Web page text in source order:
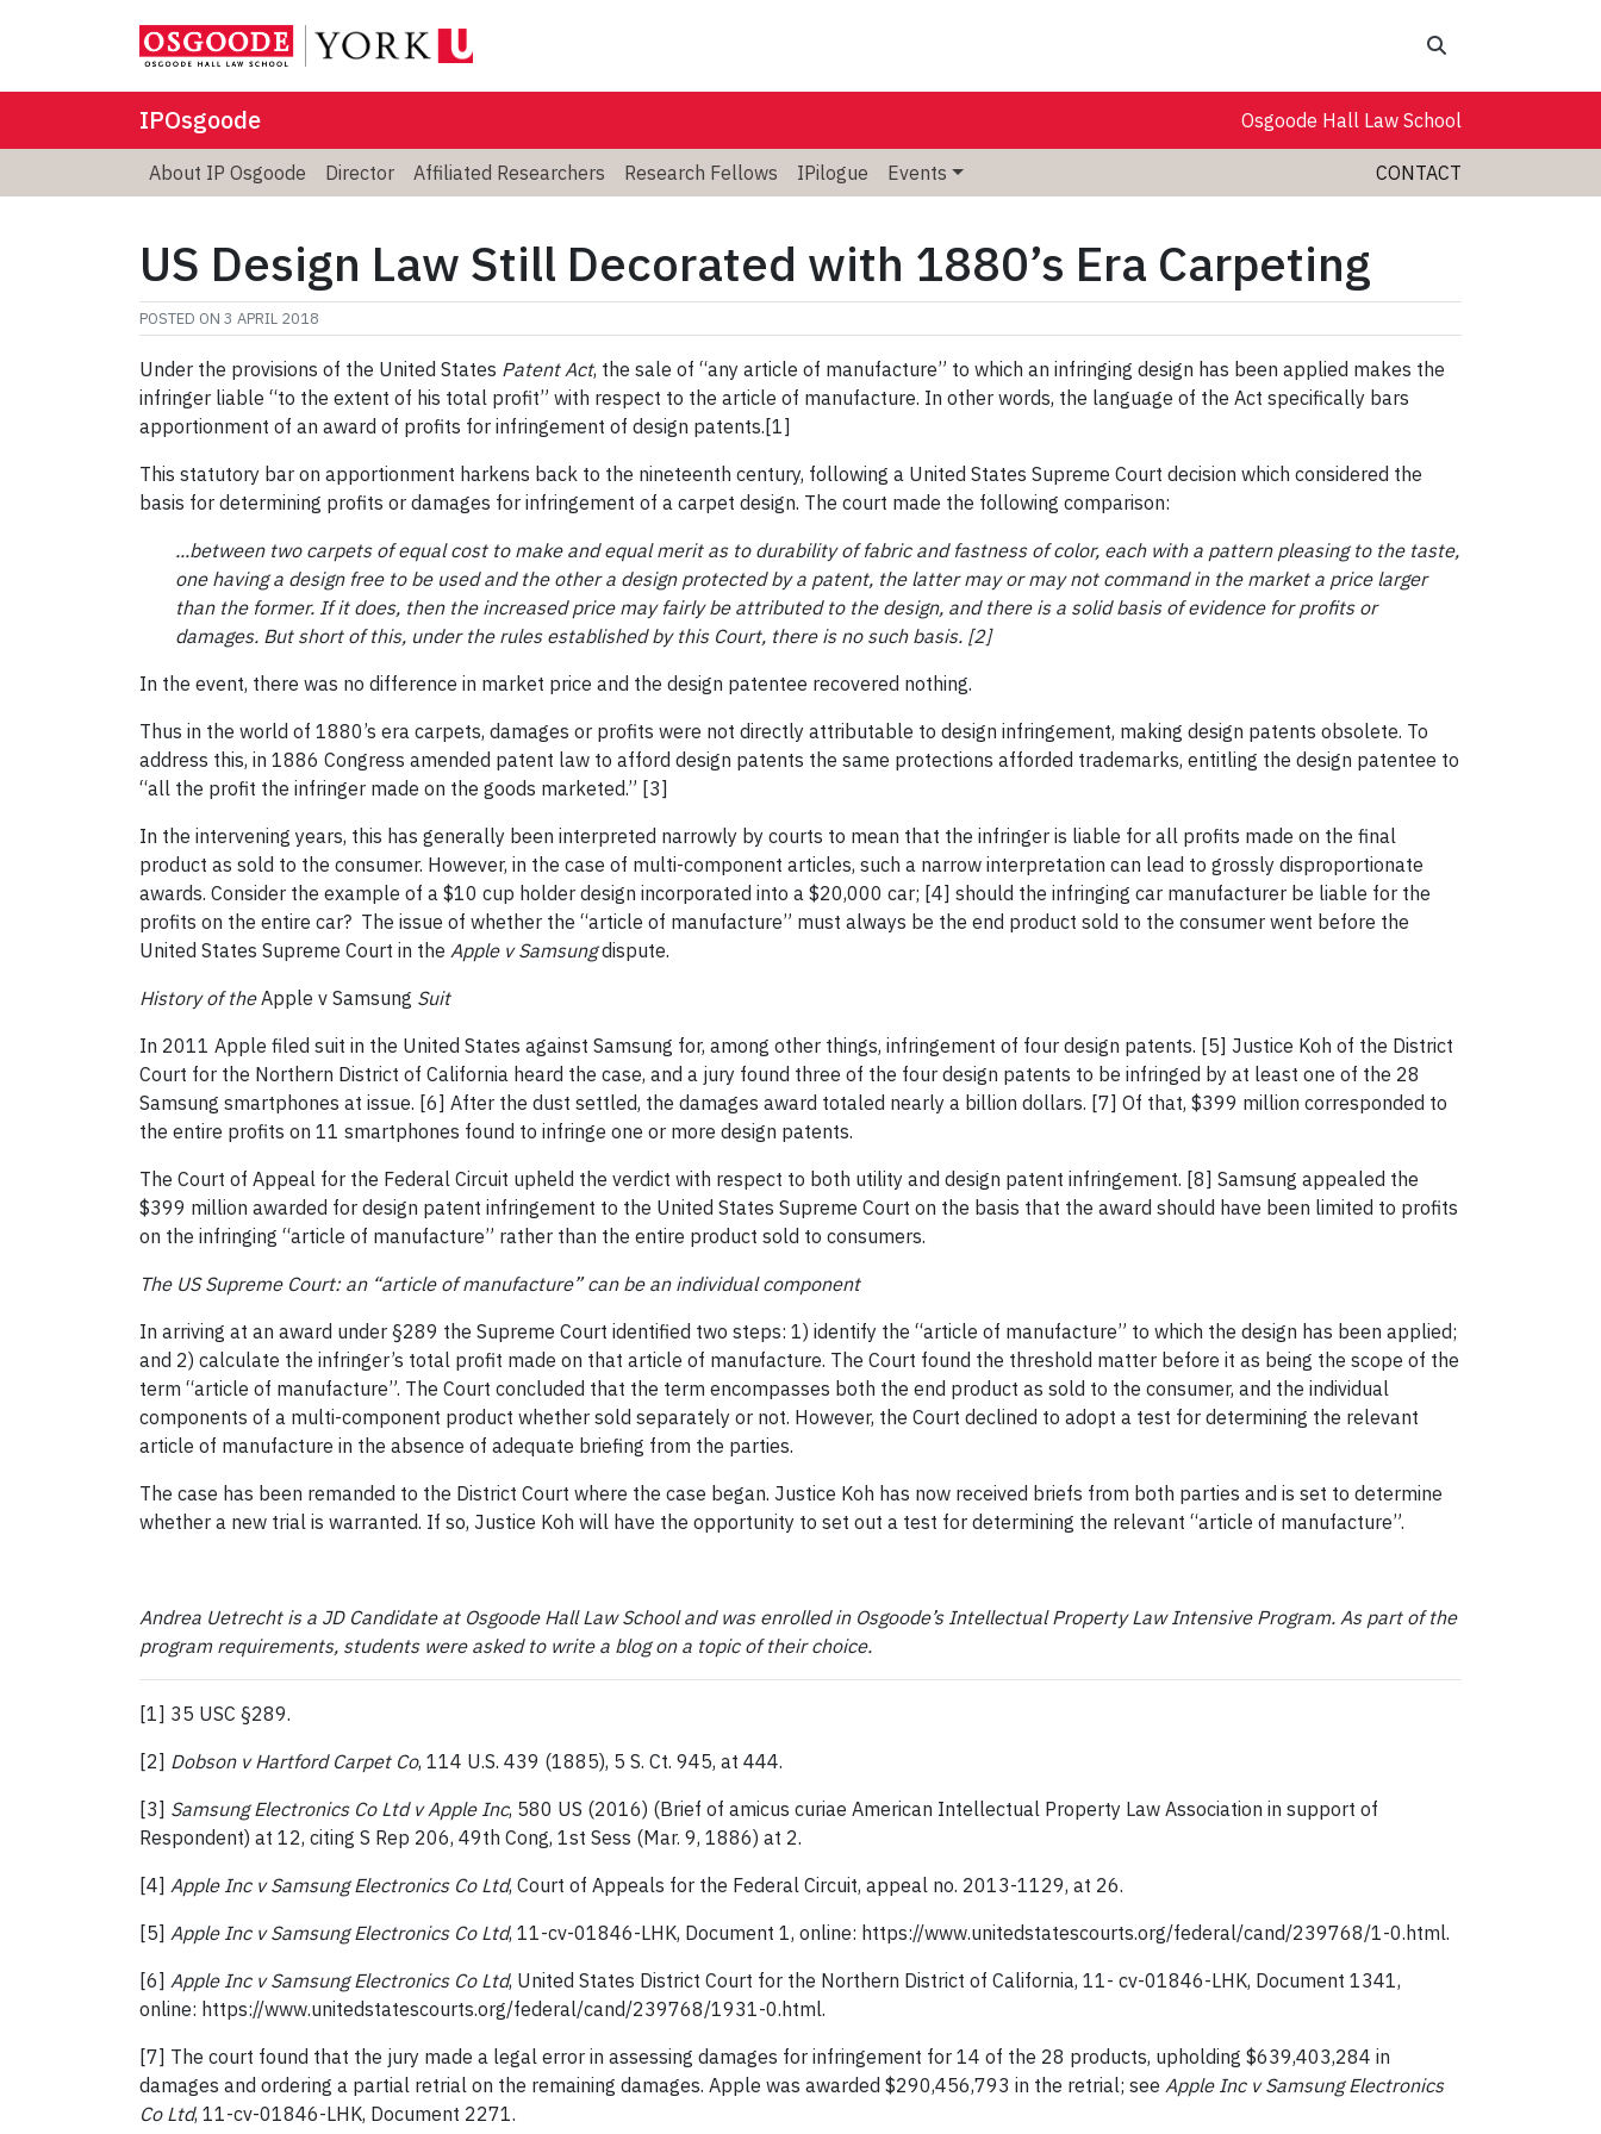
IPOsgoode Osgoode Hall Law School
About IP Osgoode Director Affiliated Researchers Research Fellows IPilogue Events CONTACT
US Design Law Still Decorated with 1880’s Era Carpeting
POSTED ON 3 APRIL 2018
Under the provisions of the United States Patent Act, the sale of “any article of manufacture” to which an infringing design has been applied makes the
infringer liable “to the extent of his total profit” with respect to the article of manufacture. In other words, the language of the Act specifically bars
apportionment of an award of profits for infringement of design patents.[1]
This statutory bar on apportionment harkens back to the nineteenth century, following a United States Supreme Court decision which considered the
basis for determining profits or damages for infringement of a carpet design. The court made the following comparison:
...between two carpets of equal cost to make and equal merit as to durability of fabric and fastness of color, each with a pattern pleasing to the taste,
one having a design free to be used and the other a design protected by a patent, the latter may or may not command in the market a price larger
than the former. If it does, then the increased price may fairly be attributed to the design, and there is a solid basis of evidence for profits or
damages. But short of this, under the rules established by this Court, there is no such basis. [2]
In the event, there was no difference in market price and the design patentee recovered nothing.
Thus in the world of 1880’s era carpets, damages or profits were not directly attributable to design infringement, making design patents obsolete. To
address this, in 1886 Congress amended patent law to afford design patents the same protections afforded trademarks, entitling the design patentee to
“all the profit the infringer made on the goods marketed.” [3]
In the intervening years, this has generally been interpreted narrowly by courts to mean that the infringer is liable for all profits made on the final
product as sold to the consumer. However, in the case of multi-component articles, such a narrow interpretation can lead to grossly disproportionate
awards. Consider the example of a $10 cup holder design incorporated into a $20,000 car; [4] should the infringing car manufacturer be liable for the
profits on the entire car? The issue of whether the “article of manufacture” must always be the end product sold to the consumer went before the
United States Supreme Court in the Apple v Samsungdispute.
History of theApple v Samsung Suit
In 2011 Apple filed suit in the United States against Samsung for, among other things, infringement of four design patents. [5] Justice Koh of the District
Court for the Northern District of California heard the case, and a jury found three of the four design patents to be infringed by at least one of the 28
Samsung smartphones at issue. [6] After the dust settled, the damages award totaled nearly a billion dollars. [7] Of that, $399 million corresponded to
the entire profits on 11 smartphones found to infringe one or more design patents.
The Court of Appeal for the Federal Circuit upheld the verdict with respect to both utility and design patent infringement. [8] Samsung appealed the
$399 million awarded for design patent infringement to the United States Supreme Court on the basis that the award should have been limited to profits
on the infringing “article of manufacture” rather than the entire product sold to consumers.
The US Supreme Court: an “article of manufacture” can be an individual component
In arriving at an award under §289 the Supreme Court identified two steps: 1) identify the “article of manufacture” to which the design has been applied;
and 2) calculate the infringer’s total profit made on that article of manufacture. The Court found the threshold matter before it as being the scope of the
term “article of manufacture”. The Court concluded that the term encompasses both the end product as sold to the consumer, and the individual
components of a multi-component product whether sold separately or not. However, the Court declined to adopt a test for determining the relevant
article of manufacture in the absence of adequate briefing from the parties.
The case has been remanded to the District Court where the case began. Justice Koh has now received briefs from both parties and is set to determine
whether a new trial is warranted. If so, Justice Koh will have the opportunity to set out a test for determining the relevant “article of manufacture”.
Andrea Uetrecht is a JD Candidate at Osgoode Hall Law School and was enrolled in Osgoode’s Intellectual Property Law Intensive Program. As part of the
program requirements, students were asked to write a blog on a topic of their choice.
[1] 35 USC §289.
[2] Dobson v Hartford Carpet Co, 114 U.S. 439 (1885), 5 S. Ct. 945, at 444.
[3] Samsung Electronics Co Ltd v Apple Inc, 580 US (2016) (Brief of amicus curiae American Intellectual Property Law Association in support of
Respondent) at 12, citing S Rep 206, 49th Cong, 1st Sess (Mar. 9, 1886) at 2.
[4] Apple Inc v Samsung Electronics Co Ltd, Court of Appeals for the Federal Circuit, appeal no. 2013-1129, at 26.
[5] Apple Inc v Samsung Electronics Co Ltd, 11-cv-01846-LHK, Document 1, online: https://www.unitedstatescourts.org/federal/cand/239768/1-0.html.
[6] Apple Inc v Samsung Electronics Co Ltd, United States District Court for the Northern District of California, 11- cv-01846-LHK, Document 1341,
online: https://www.unitedstatescourts.org/federal/cand/239768/1931-0.html.
[7] The court found that the jury made a legal error in assessing damages for infringement for 14 of the 28 products, upholding $639,403,284 in
damages and ordering a partial retrial on the remaining damages. Apple was awarded $290,456,793 in the retrial; see Apple Inc v Samsung Electronics
Co Ltd, 11-cv-01846-LHK, Document 2271.